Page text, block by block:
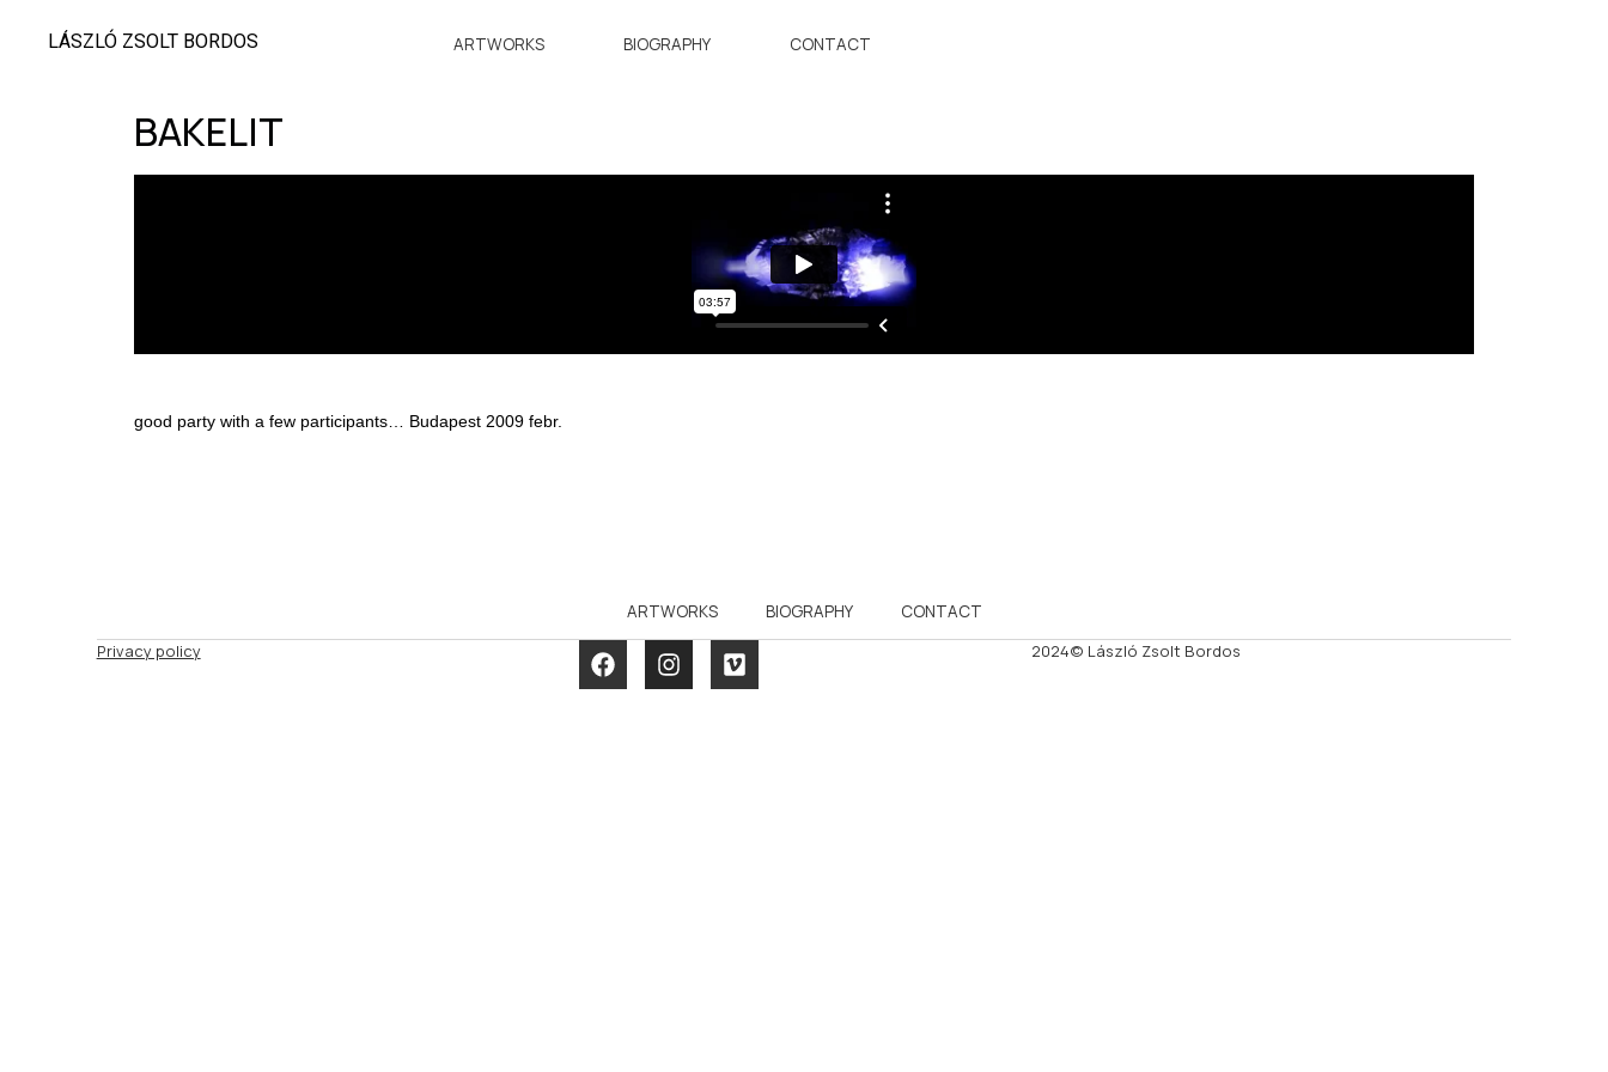
LÁSZLÓ ZSOLT BORDOS ARTWORKS BIOGRAPHY CONTACT
BAKELIT
good party with a few participants… Budapest 2009 febr.
ARTWORKS BIOGRAPHY
CONTACT
Privacy policy
2024© László Zsolt Bordos